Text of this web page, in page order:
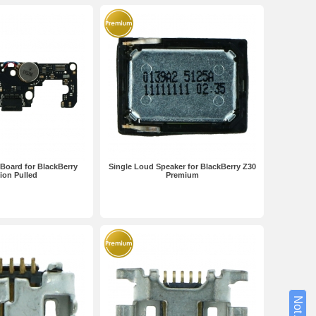
for BlackBerry
Pulled
Single Loud Speaker for BlackBerry Z30
Premium